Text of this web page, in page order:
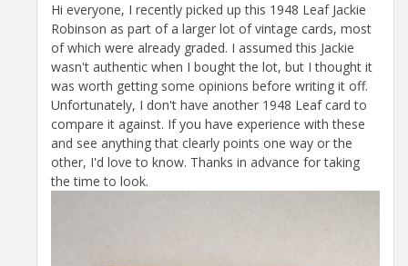
Hi everyone, I recently picked up this 1948 Leaf Jackie
Robinson as part of a larger lot of vintage cards, most
of which were already graded. I assumed this Jackie
wasn't authentic when I bought the lot, but I thought it
was worth getting some opinions before writing it off.
Unfortunately, I don't have another 1948 Leaf card to
compare it against. If you have experience with these
and see anything that clearly points one way or the
other, I'd love to know. Thanks in advance for taking
the time to look.